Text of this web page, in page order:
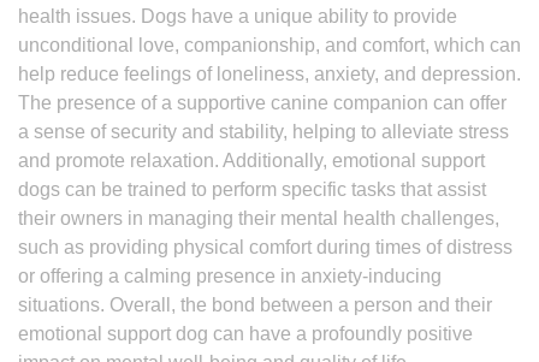
health issues. Dogs have a unique ability to provide
unconditional love, companionship, and comfort, which can
help reduce feelings of loneliness, anxiety, and depression.
The presence of a supportive canine companion can offer
a sense of security and stability, helping to alleviate stress
and promote relaxation. Additionally, emotional support
dogs can be trained to perform specific tasks that assist
their owners in managing their mental health challenges,
such as providing physical comfort during times of distress
or offering a calming presence in anxiety-inducing
situations. Overall, the bond between a person and their
emotional support dog can have a profoundly positive